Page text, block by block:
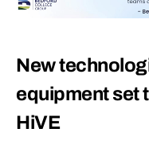
New
equipment set
HiVE